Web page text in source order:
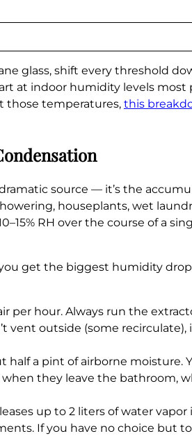
glass, shift every threshold
at indoor humidity levels most
those temperatures, this
source — it’s the
houseplants, wet
RH over the course of a
get the biggest humidity
per hour. Always run the
vent outside (some recirculate),
a pint of airborne moisture.
they leave the bathroom,
up to 2 liters of water vapor
If you have no choice but